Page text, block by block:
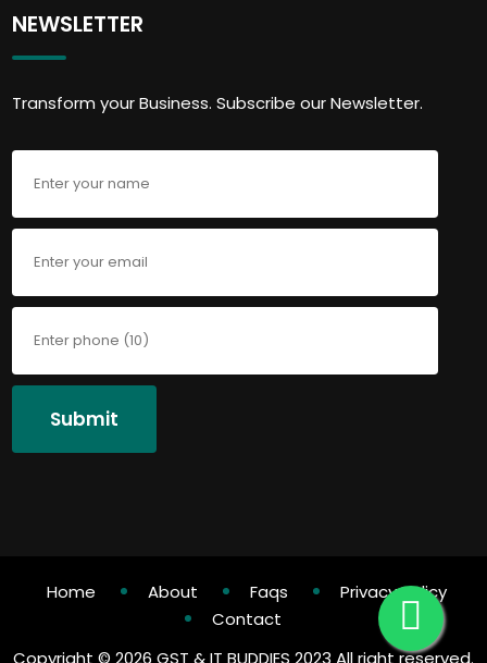
NEWSLETTER
Transform your Business. Subscribe our Newsletter.
Submit
Home About Faqs
Privacy Policy
Contact
Copyright © 2026 GST & IT BUDDIES 2023 All right reserved.